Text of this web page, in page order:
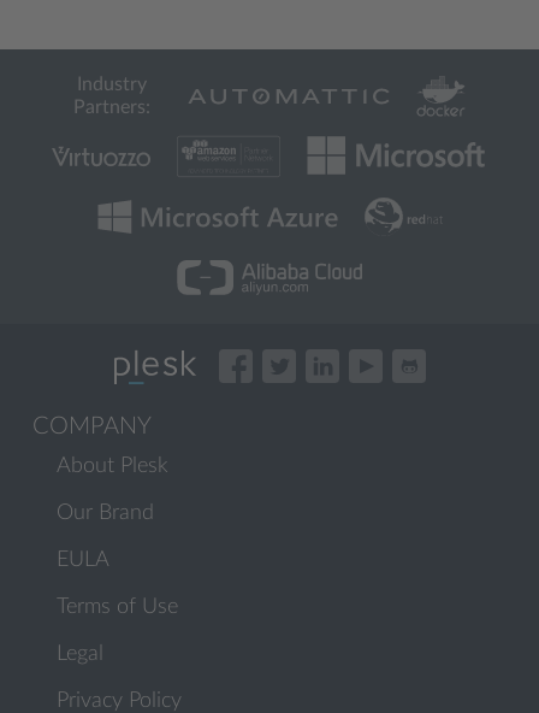
Industry
Partners:
COMPANY
About Plesk
Our Brand
EULA
Terms of Use
Legal
Privacy Policy